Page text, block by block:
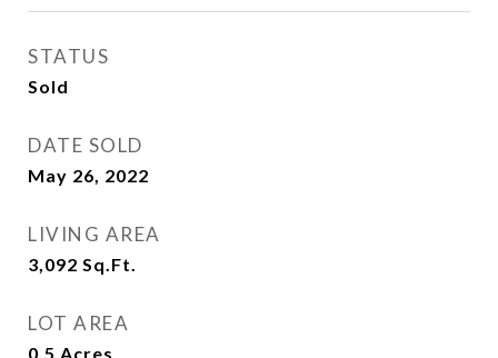
STATUS
Sold
DATE SOLD
May 26, 2022
LIVING AREA
3,092 Sq.Ft.
LOT AREA
0.5 Acres